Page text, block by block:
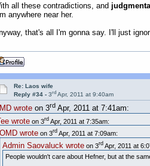
all these contradictions, and
anywhere near her.
that's all I'm gonna say. I'll just
Re: Laos wife
Reply #34 -3rd Apr, 2011 at 9:40am
wroteon 3rdApr, 2011 at 7:41am:
wroteon 3rdApr, 2011 at 7:35am:
OMD wroteon 3rdApr, 2011 at 7:09am:
Admin Saovaluck wroteon 3rdApr, 2011 at
People wouldn't care about Hefner, but at the